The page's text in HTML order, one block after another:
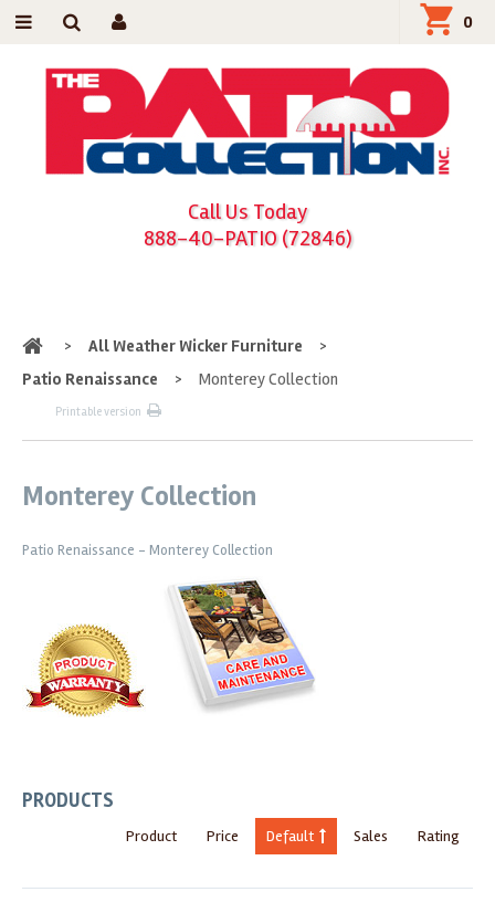
Call Us Today
888-40-PATIO (72846)
0
Home
> All Weather Wicker Furniture
>
Patio Renaissance
> Monterey Collection
Printable version
Monterey Collection
Patio Renaissance - Monterey Collection
PRODUCTS
Product Price Default Sales Rating